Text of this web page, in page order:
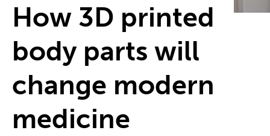
How 3D printed
body parts will
change modern
medicine